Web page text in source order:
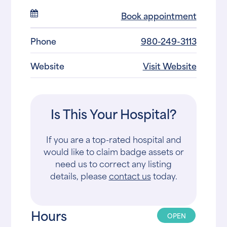
Book appointment
Phone
980-249-3113
Website
Visit Website
Is This Your Hospital?
If you are a top-rated hospital and
would like to claim badge assets or
need us to correct any listing
details, pleasecontact ustoday.
Hours OPEN